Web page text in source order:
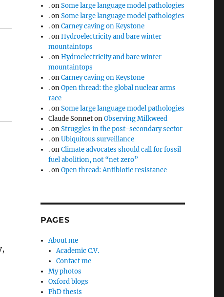
.onSome large language model pathologies
.onSome large language model pathologies
.onCarney caving on Keystone
.onHydroelectricity and bare winter
mountaintops
.onHydroelectricity and bare winter
mountaintops
.onCarney caving on Keystone
.onOpen thread: the global nuclear arms
race
.onSome large language model pathologies
Claude SonnetonObserving Milkweed
.onStruggles in the post-secondary sector
.onUbiquitous surveillance
.onClimate advocates should call for fossil
fuel abolition, not “net zero”
.onOpen thread: Antibiotic resistance
PAGES
About me
Academic C.V.
Contact me
My photos
Oxford blogs
PhD thesis